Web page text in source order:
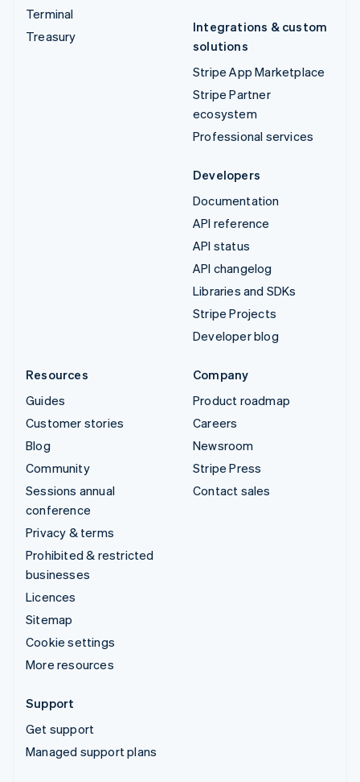
Terminal
Treasury
Integrations & custom
solutions
Stripe App Marketplace
Stripe Partner
ecosystem
Professional services
Developers
Documentation
API reference
API status
API changelog
Libraries and SDKs
Stripe Projects
Developer blog
Resources
Guides
Customer stories
Blog
Community
Sessions annual
conference
Privacy & terms
Prohibited & restricted
businesses
Licences
Sitemap
Cookie settings
More resources
Company
Product roadmap
Careers
Newsroom
Stripe Press
Contact sales
Support
Get support
Managed support plans